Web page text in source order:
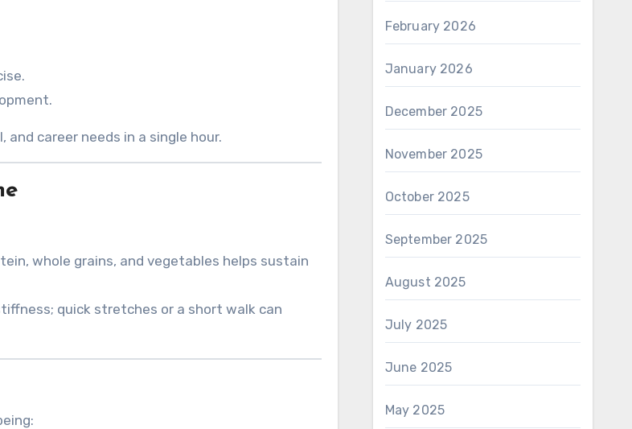
career needs in a single hour.
whole grains, and vegetables helps sustain
quick stretches or a short walk can
February 2026
January 2026
December 2025
November 2025
October 2025
September 2025
August 2025
July 2025
June 2025
May 2025